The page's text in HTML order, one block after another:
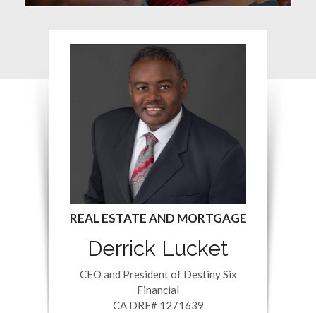
Derrick Lucket
CEO and President of Destiny Six
Financial
CA DRE# 1271639